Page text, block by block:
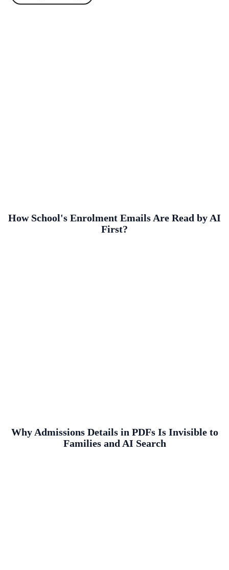
How School's Enrolment Emails Are Read by AI
First?
Why Admissions Details in PDFs Is Invisible to
Families and AI Search